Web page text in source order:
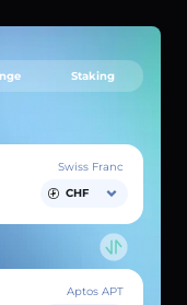
Staking
Swiss Franc
CHF
Aptos APT